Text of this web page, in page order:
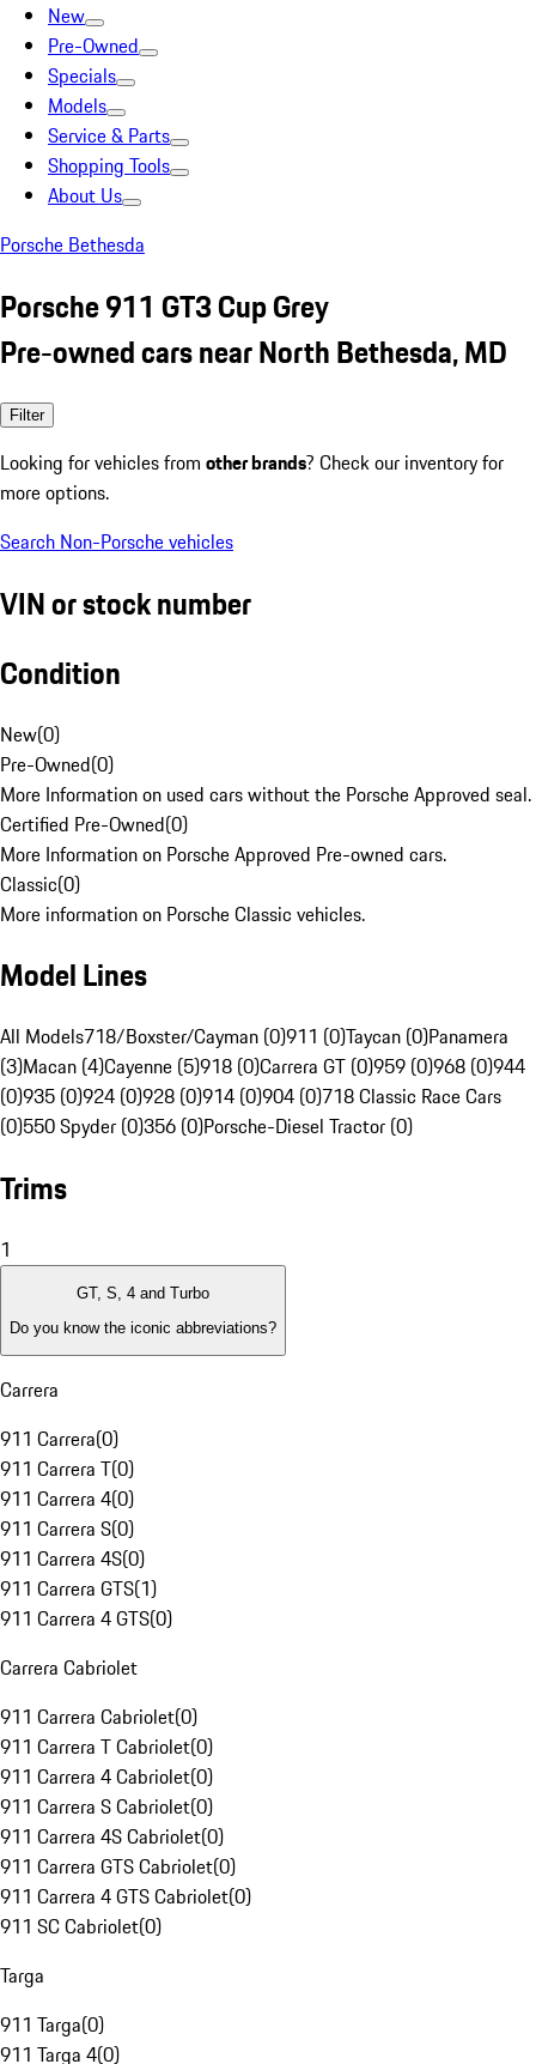
New
Pre-Owned
Specials
Models
Service & Parts
Shopping Tools
About Us
Porsche Bethesda
Porsche 911 GT3 Cup Grey
Pre-owned cars near North Bethesda, MD
Filter
Looking for vehicles from other brands? Check our inventory for
more options.
Search Non-Porsche vehicles
VIN or stock number
Condition
New(0)
Pre-Owned(0)
More Information on used cars without the Porsche Approved seal.
Certified Pre-Owned(0)
More Information on Porsche Approved Pre-owned cars.
Classic(0)
More information on Porsche Classic vehicles.
Model Lines
All Models718/Boxster/Cayman (0)911 (0)Taycan (0)Panamera
(3)Macan (4)Cayenne (5)918 (0)Carrera GT (0)959 (0)968 (0)944
(0)935 (0)924 (0)928 (0)914 (0)904 (0)718 Classic Race Cars
(0)550 Spyder (0)356 (0)Porsche-Diesel Tractor (0)
Trims
1
GT, S, 4 and Turbo
Do you know the iconic abbreviations?
Carrera
911 Carrera(0)
911 Carrera T(0)
911 Carrera 4(0)
911 Carrera S(0)
911 Carrera 4S(0)
911 Carrera GTS(1)
911 Carrera 4 GTS(0)
Carrera Cabriolet
911 Carrera Cabriolet(0)
911 Carrera T Cabriolet(0)
911 Carrera 4 Cabriolet(0)
911 Carrera S Cabriolet(0)
911 Carrera 4S Cabriolet(0)
911 Carrera GTS Cabriolet(0)
911 Carrera 4 GTS Cabriolet(0)
911 SC Cabriolet(0)
Targa
911 Targa(0)
911 Targa 4(0)